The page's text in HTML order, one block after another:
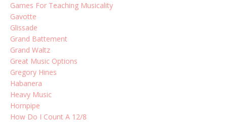
Games For Teaching Musicality
Gavotte
Glissade
Grand Battement
Grand Waltz
Great Music Options
Gregory Hines
Habanera
Heavy Music
Hornpipe
How Do I Count A 12/8